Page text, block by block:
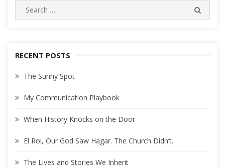
Search
for:
RECENT POSTS
The Sunny Spot
My Communication Playbook
When History Knocks on the Door
El Roi, Our God Saw Hagar. The Church Didn’t.
The Lives and Stories We Inherit